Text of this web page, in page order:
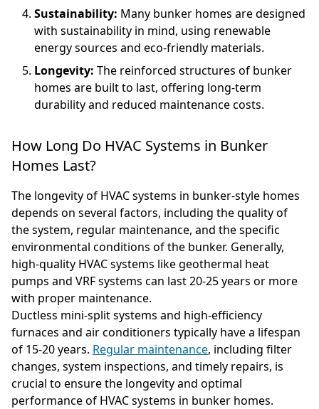
Sustainability: Many bunker homes are designed
with sustainability in mind, using renewable
energy sources and eco-friendly materials.
Longevity: The reinforced structures of bunker
homes are built to last, offering long-term
durability and reduced maintenance costs.
How Long Do HVAC Systems in Bunker
Homes Last?
The longevity of HVAC systems in bunker-style homes
depends on several factors, including the quality of
the system, regular maintenance, and the specific
environmental conditions of the bunker. Generally,
high-quality HVAC systems like geothermal heat
pumps and VRF systems can last 20-25 years or more
with proper maintenance.
Ductless mini-split systems and high-efficiency
furnaces and air conditioners typically have a lifespan
of 15-20 years. Regular maintenance, including filter
changes, system inspections, and timely repairs, is
crucial to ensure the longevity and optimal
performance of HVAC systems in bunker homes.